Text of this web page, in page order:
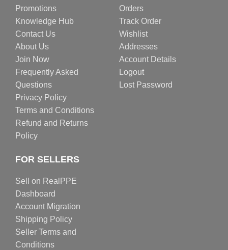
Promotions
Knowledge Hub
Contact Us
About Us
Join Now
Frequently Asked
Questions
Privacy Policy
Terms and Conditions
Refund and Returns
Policy
Orders
Track Order
Wishlist
Addresses
Account Details
Logout
Lost Password
FOR SELLERS
Sell on RealPPE
Dashboard
Account Migration
Shipping Policy
Seller Terms and
Conditions